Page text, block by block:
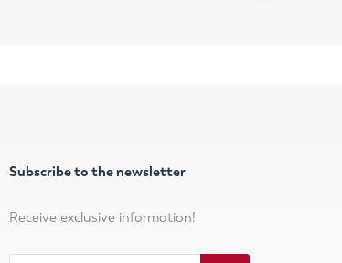
Subscribe to the newsletter
Receive exclusive information!